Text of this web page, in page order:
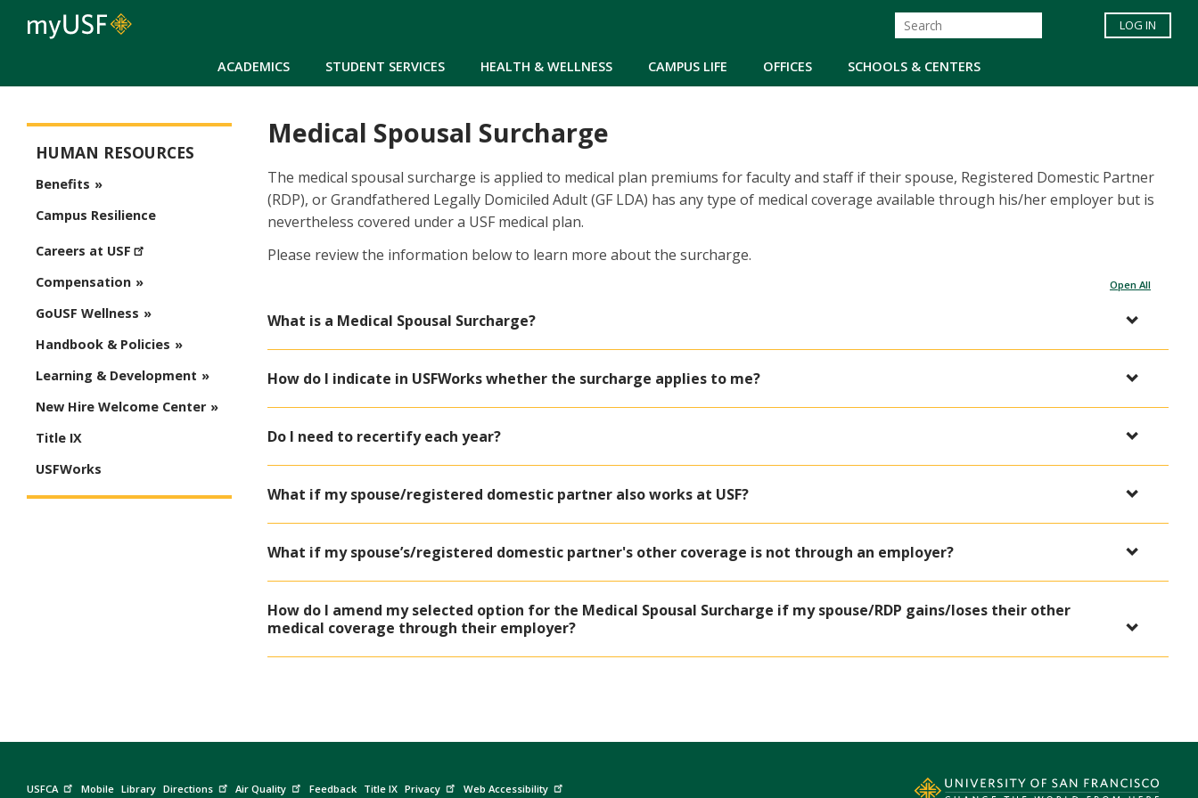
ACADEMICS STUDENT SERVICES HEALTH & WELLNESS CAMPUS LIFE OFFICES SCHOOLS & CENTERS
LOG IN
Medical Spousal Surcharge
The medical spousal surcharge is applied to medical plan premiums for faculty and staff if their spouse, Registered Domestic Partner
(RDP), or Grandfathered Legally Domiciled Adult (GF LDA) has any type of medical coverage available through his/her employer but is
nevertheless covered under a USF medical plan.
Please review the information below to learn more about the surcharge.
Open All
What is a Medical Spousal Surcharge?
How do I indicate in USFWorks whether the surcharge applies to me?
Do I need to recertify each year?
What if my spouse/registered domestic partner also works at USF?
What if my spouse’s/registered domestic partner's other coverage is not through an employer?
How do I amend my selected option for the Medical Spousal Surcharge if my spouse/RDP gains/loses their other
medical coverage through their employer?
HUMAN RESOURCES
Benefits
Campus Resilience
Careers at USF
Compensation
GoUSF Wellness
Handbook & Policies
Learning & Development
New Hire Welcome Center
Title IX
USFWorks
USFCA Mobile Library Directions Air Quality Feedback Title IX Privacy Web Accessibility